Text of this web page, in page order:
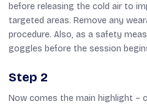
before releasing the cold air to
targeted areas. Remove any
procedure. Also, as a safety
goggles before the session
Step 2
Now comes the main highlight –